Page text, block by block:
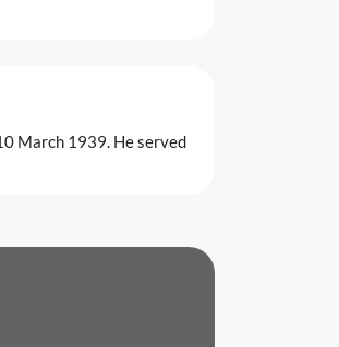
March 1939. He served